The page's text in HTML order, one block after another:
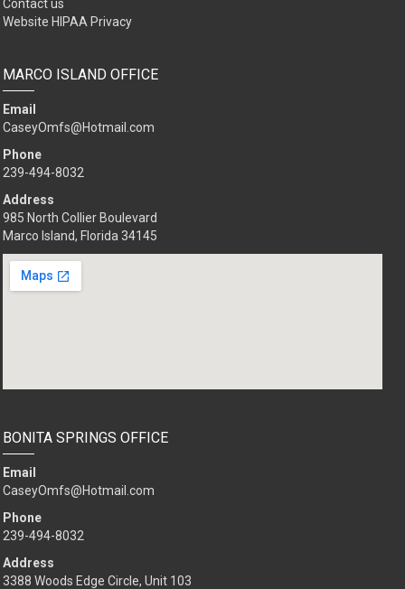
Contact us
Website HIPAA Privacy
MARCO ISLAND OFFICE
Email
CaseyOmfs@Hotmail.com
Phone
239-494-8032
Address
985 North Collier Boulevard
Marco Island, Florida 34145
BONITA SPRINGS OFFICE
Email
CaseyOmfs@Hotmail.com
Phone
239-494-8032
Address
3388 Woods Edge Circle, Unit 103